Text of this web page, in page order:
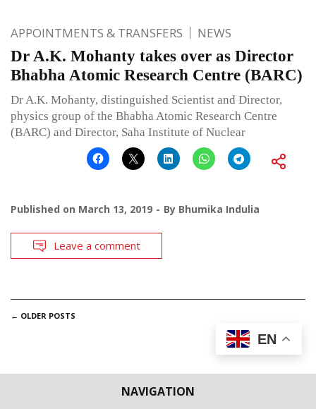
NAVIGATION
APPOINTMENTS & TRANSFERS NEWS
Dr A.K. Mohanty takes over as Director
Bhabha Atomic Research Centre (BARC)
Dr A.K. Mohanty, distinguished Scientist and Director,
physics group of the Bhabha Atomic Research Centre
(BARC) and Director, Saha Institute of Nuclear
Published on March 13, 2019 By Bhumika Indulia
Leave a comment
POSTS
← OLDER POSTS
EN